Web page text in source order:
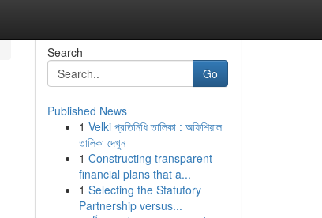
Search
Go
Published News
1 Velki প্রতিনিধি তালিকা : অফিশিয়াল
তালিকা দেখুন
1 Constructing transparent
financial plans that a...
1 Selecting the Statutory
Partnership versus...